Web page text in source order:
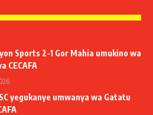
Sports 2-1 Gor Mahia umukino wa
CECAFA
yegukanye umwanya wa Gatatu